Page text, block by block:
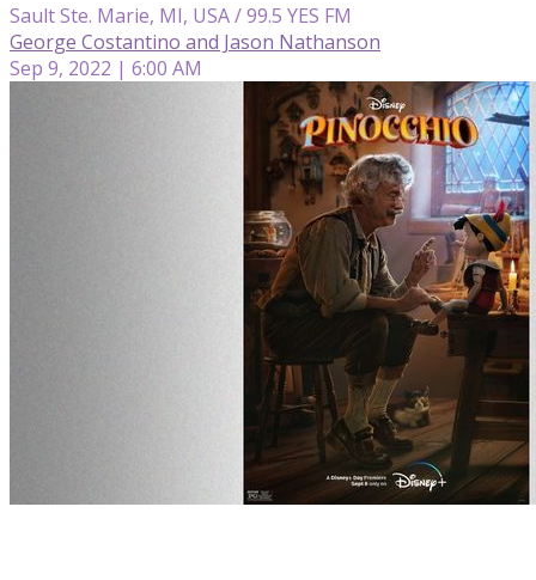
Sault Ste. Marie, MI, USA / 99.5 YES FM
George Costantino and Jason Nathanson
Sep 9, 2022 | 6:00 AM